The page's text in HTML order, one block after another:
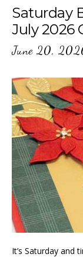
Saturday
July 2026
June 20,
It’s Saturday and